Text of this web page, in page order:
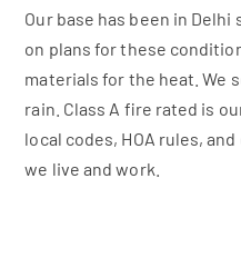
Our base has been in Delhi
on plans for these
materials for the heat. We
rain. Class A fire rated is
local codes, HOA rules,
we live and work.